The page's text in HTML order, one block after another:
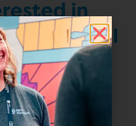
in
with Fill
Contact Us